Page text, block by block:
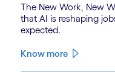
The New Work, New
that AI is reshaping
expected.
Know more